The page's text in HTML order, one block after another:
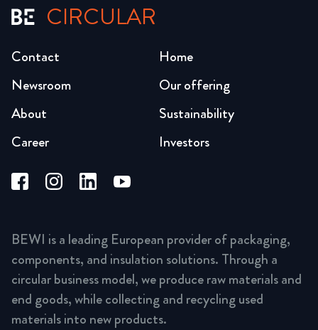
CIRCULAR
Home
Our offering
Sustainability
Investors
Newsroom
About
Career
Contact
BEWI is a leading European provider of packaging,
components, and insulation solutions. Through a
circular business model, we produce raw materials and
end goods, while collecting and recycling used
materials into new products.